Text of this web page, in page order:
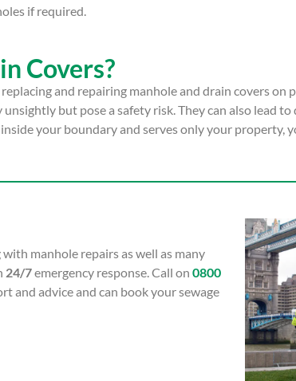
if required.
Covers?
and repairing manhole and drain covers on
but pose a safety risk. They can also lead
your boundary and serves only your property,
manhole repairs as well as many
24/7emergency response. Call on 0800
and advice and can book your sewage